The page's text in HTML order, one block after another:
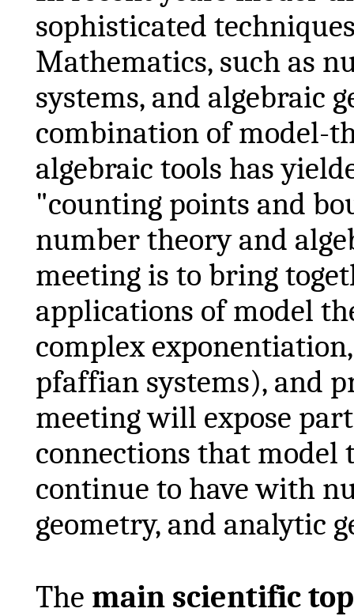
sophisticated
Mathematics, such as
systems, and algebraic
combination of model-
algebraic tools has
"counting points and
number theory and
meeting is to bring
applications of model
complex
pfaffian systems), and
meeting will expose
connections that
continue to have with
geometry, and analytic
The main scientific